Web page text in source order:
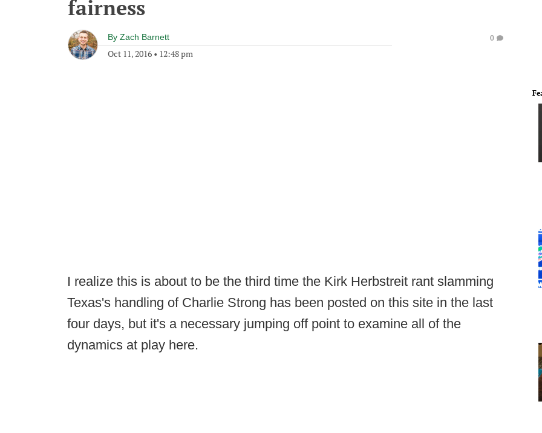
fairness
By Zach Barnett
Oct 11, 2016 • 12:48 pm
0
I realize this is about to be the third time the Kirk Herbstreit rant slamming
Texas's handling of Charlie Strong has been posted on this site in the last
four days, but it's a necessary jumping off point to examine all of the
dynamics at play here.